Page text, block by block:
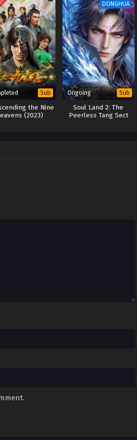
Sub
the Nine
(2023)
DONGHUA
Ongoing Sub
Soul Land 2: The
Peerless Tang Sect